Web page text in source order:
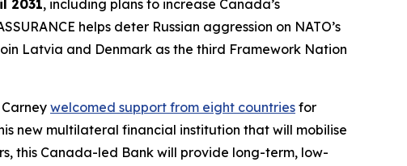
2031, including plans to increase Canada’s
helps deter Russian aggression on NATO’s
Latvia and Denmark as the third Framework Nation
welcomed support from eight countries for
new multilateral financial institution that will mobilise
this Canada-led Bank will provide long-term, low-